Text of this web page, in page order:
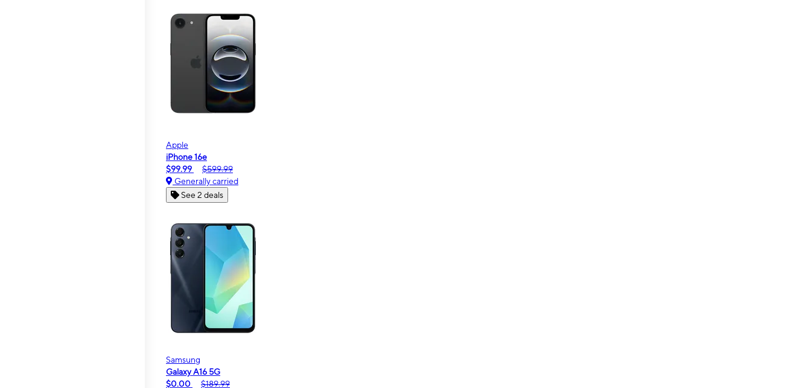
Apple
iPhone 16e
$99.99
$599.99
Generally carried
See 2 deals
Samsung
Galaxy A16 5G
$0.00
$189.99